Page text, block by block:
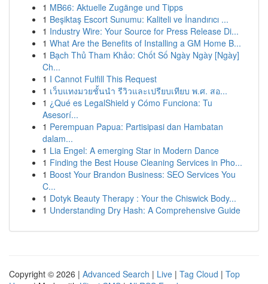
1 MB66: Aktuelle Zugänge und Tipps
1 Beşiktaş Escort Sunumu: Kaliteli ve İnandırıcı ...
1 Industry Wire: Your Source for Press Release Di...
1 What Are the Benefits of Installing a GM Home B...
1 Bạch Thủ Tham Khảo: Chốt Số Ngày Ngày [Ngày]
Ch...
1 I Cannot Fulfill This Request
1 เว็บแทงมวยชั้นนำ รีวิวและเปรียบเทียบ พ.ศ. สอ...
1 ¿Qué es LegalShield y Cómo Funciona: Tu
Asesorí...
1 Perempuan Papua: Partisipasi dan Hambatan
dalam...
1 Lia Engel: A emerging Star in Modern Dance
1 Finding the Best House Cleaning Services in Pho...
1 Boost Your Brandon Business: SEO Services You
C...
1 Dotyk Beauty Therapy : Your the Chiswick Body...
1 Understanding Dry Hash: A Comprehensive Guide
Copyright © 2026 | Advanced Search | Live | Tag Cloud | Top